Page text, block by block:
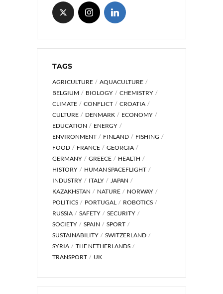
TAGS
AGRICULTURE
AQUACULTURE
BELGIUM
BIOLOGY
CHEMISTRY
CLIMATE
CONFLICT
CROATIA
CULTURE
DENMARK
ECONOMY
EDUCATION
ENERGY
ENVIRONMENT
FINLAND
FISHING
FOOD
FRANCE
GEORGIA
GERMANY
GREECE
HEALTH
HISTORY
HUMAN SPACEFLIGHT
INDUSTRY
ITALY
JAPAN
KAZAKHSTAN
NATURE
NORWAY
POLITICS
PORTUGAL
ROBOTICS
RUSSIA
SAFETY
SECURITY
SOCIETY
SPAIN
SPORT
SUSTAINABILITY
SWITZERLAND
SYRIA
THE NETHERLANDS
TRANSPORT
UK